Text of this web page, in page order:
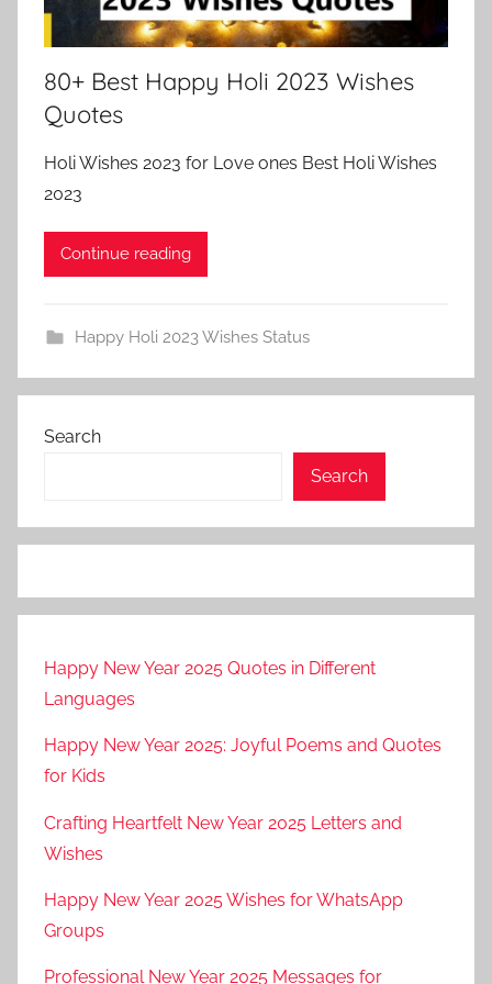
80+ Best Happy Holi 2023 Wishes
Quotes
Holi Wishes 2023 for Love ones Best Holi Wishes
2023
Continue reading
Happy Holi 2023 Wishes Status
Search
Search
Happy New Year 2025 Quotes in Different
Languages
Happy New Year 2025: Joyful Poems and Quotes
for Kids
Crafting Heartfelt New Year 2025 Letters and
Wishes
Happy New Year 2025 Wishes for WhatsApp
Groups
Professional New Year 2025 Messages for